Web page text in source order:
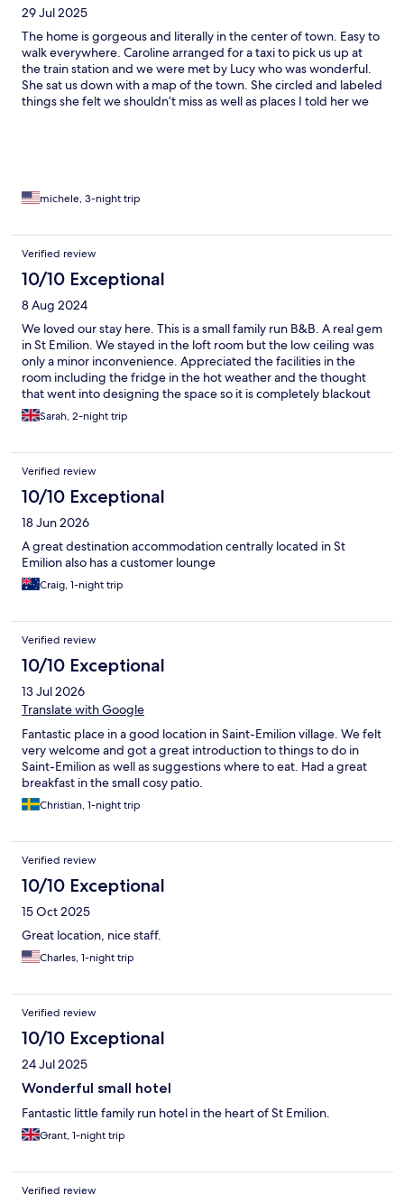
29 Jul 2025
The home is gorgeous and literally in the center of town. Easy to
walk everywhere. Caroline arranged for a taxi to pick us up at
the train station and we were met by Lucy who was wonderful.
She sat us down with a map of the town. She circled and labeled
things she felt we shouldn’t miss as well as places I told her we
accommodated. Couldn’t have asked for a better stay in Saint
michele, 3-night trip
Verified review
10/10 Exceptional
8 Aug 2024
We loved our stay here. This is a small family run B&B. A real gem
in St Emilion. We stayed in the loft room but the low ceiling was
only a minor inconvenience. Appreciated the facilities in the
room including the fridge in the hot weather and the thought
that went into designing the space so it is completely blackout
at night. Breakfast was great and such a relaxing start to the day
on the terrace. We commented after that we would definitely
town so there is limited parking but it's extremely walkable. You
can drive to the entrance to drop/pick up bags and park (for
free) a short walk away. Note there is no lift and all rooms are up
a winding staircase and although this didn't affect our stay,
people with reduced mobility might want to bear this in mind.
Sarah, 2-night trip
Verified review
10/10 Exceptional
18 Jun 2026
A great destination accommodation centrally located in St
Emilion also has a customer lounge
Craig, 1-night trip
Verified review
10/10 Exceptional
13 Jul 2026
Translate with Google
Fantastic place in a good location in Saint-Emilion village. We felt
very welcome and got a great introduction to things to do in
Saint-Emilion as well as suggestions where to eat. Had a great
breakfast in the small cosy patio.
Christian, 1-night trip
Verified review
10/10 Exceptional
15 Oct 2025
Great location, nice staff.
Charles, 1-night trip
Verified review
10/10 Exceptional
24 Jul 2025
Wonderful small hotel
Fantastic little family run hotel in the heart of St Emilion.
Grant, 1-night trip
Verified review